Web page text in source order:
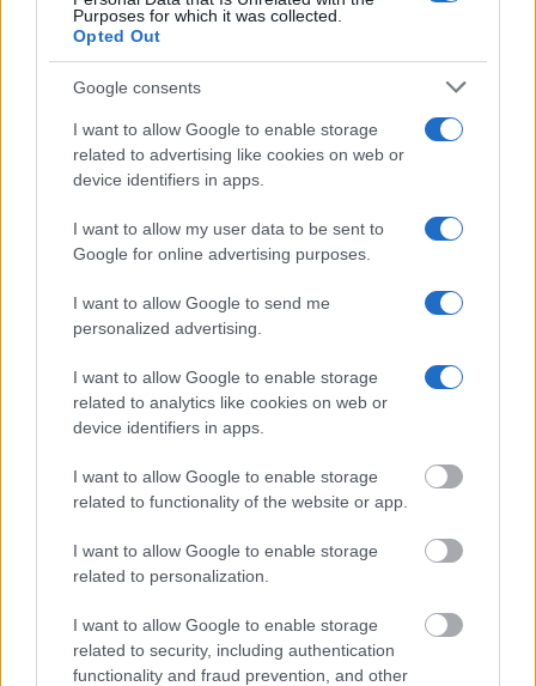
Purposes for which it was collected.
Opted Out
Google consents
I want to allow Google to enable storage
related to advertising like cookies on web or
device identifiers in apps.
I want to allow my user data to be sent to
Google for online advertising purposes.
I want to allow Google to send me
personalized advertising.
I want to allow Google to enable storage
related to analytics like cookies on web or
device identifiers in apps.
I want to allow Google to enable storage
related to functionality of the website or app.
I want to allow Google to enable storage
related to personalization.
I want to allow Google to enable storage
related to security, including authentication
functionality and fraud prevention, and other
"What Information is Available for De Kalb County
Jail?"
Many arrest records are public and listed in newspapers. To find
someone in jail, check the local police, sheriff and Federal Bureau of
inmate search or check outVinelink Offender Search
to complete an
inmate search by name. You should be able to find information such
hearings.
Get all of your information ready such as the name, date of birth,